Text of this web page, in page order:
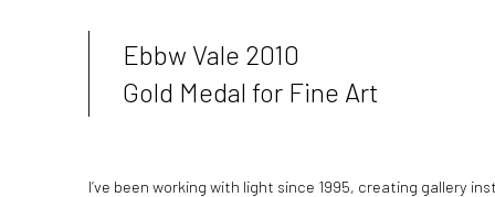
Ebbw Vale 2010
Gold Medal for Fine Art
I’ve been working with light since 1995, creating gallery